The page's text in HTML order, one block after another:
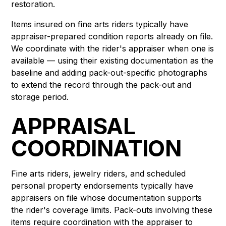
restoration.
Items insured on fine arts riders typically have
appraiser-prepared condition reports already on file.
We coordinate with the rider's appraiser when one is
available — using their existing documentation as the
baseline and adding pack-out-specific photographs
to extend the record through the pack-out and
storage period.
APPRAISAL
COORDINATION
Fine arts riders, jewelry riders, and scheduled
personal property endorsements typically have
appraisers on file whose documentation supports
the rider's coverage limits. Pack-outs involving these
items require coordination with the appraiser to